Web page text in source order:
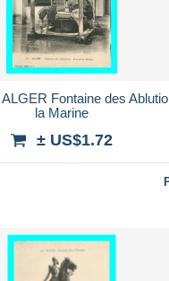
Fontaine des
la Marine
± US$1.72